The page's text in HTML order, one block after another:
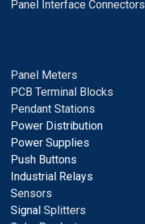
Panel Interface Connectors
Panel Meters
PCB Terminal Blocks
Pendant Stations
Power Distribution
Power Supplies
Push Buttons
Industrial Relays
Sensors
Signal Splitters